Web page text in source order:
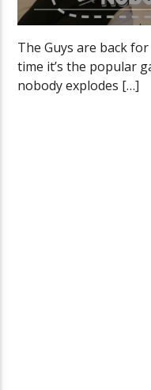
The Guys are back
time it’s the popular
nobody explodes […]